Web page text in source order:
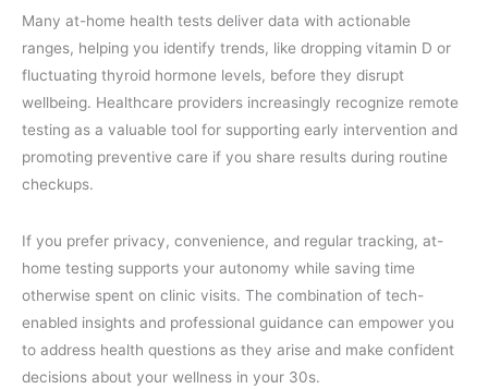
Many at-home health tests deliver data with actionable
ranges, helping you identify trends, like dropping vitamin D or
fluctuating thyroid hormone levels, before they disrupt
wellbeing. Healthcare providers increasingly recognize remote
testing as a valuable tool for supporting early intervention and
promoting preventive care if you share results during routine
checkups.
If you prefer privacy, convenience, and regular tracking, at-
home testing supports your autonomy while saving time
otherwise spent on clinic visits. The combination of tech-
enabled insights and professional guidance can empower you
to address health questions as they arise and make confident
decisions about your wellness in your 30s.